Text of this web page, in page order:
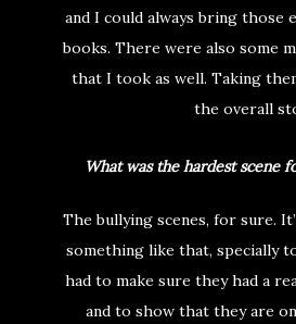
and I could always bring those
books. There were also some
that I took as well. Taking
the overall
What was the hardest scene
The bullying scenes, for sure.
something like that, specially
had to make sure they had a
and to show that they are